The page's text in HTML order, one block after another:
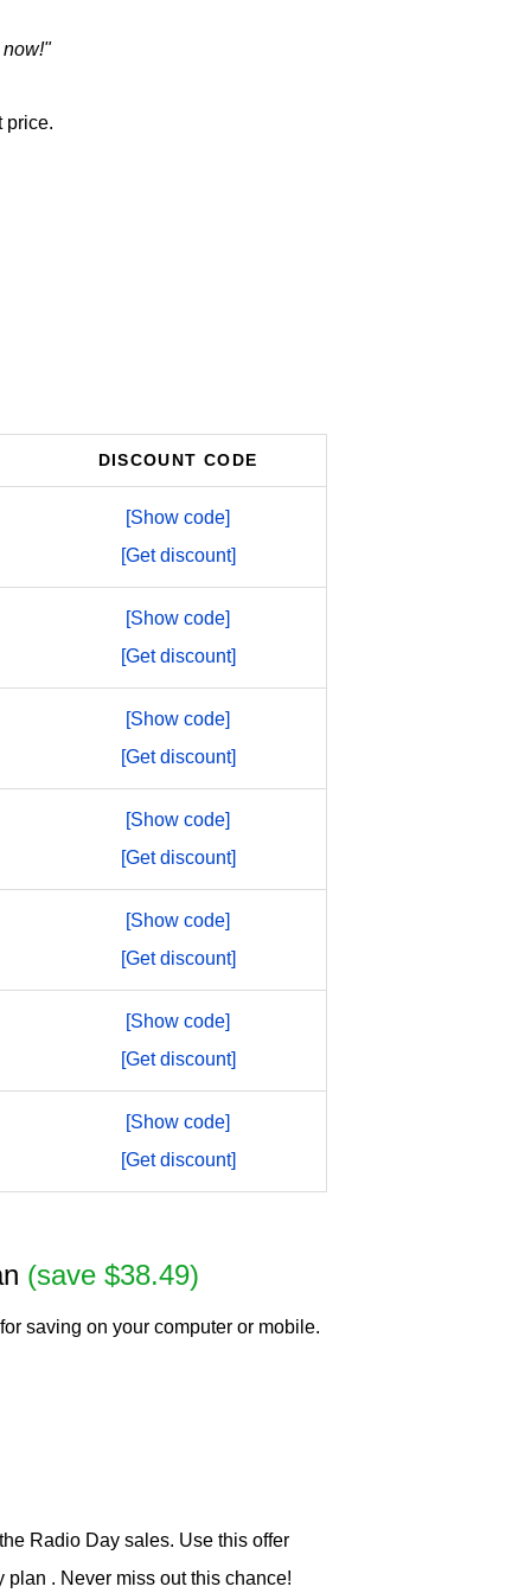
now!"
price.
DISCOUNT CODE
[Show code]
[Get discount]
[Show code]
[Get discount]
[Show code]
[Get discount]
[Show code]
[Get discount]
[Show code]
[Get discount]
[Show code]
[Get discount]
[Show code]
[Get discount]
(save $38.49)
for saving on your computer or mobile.
Radio Day sales. Use this offer
. Never miss out this chance!